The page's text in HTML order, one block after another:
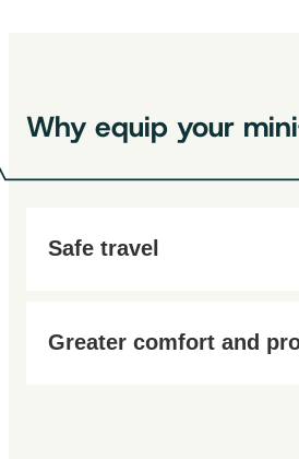
Why equip your
Safe travel
construction sites.
Greater comfort and